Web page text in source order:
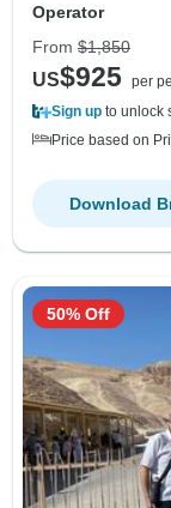
Operator
From $1,850
US$925 per
Sign up to unlock
Price based on
Download
50% Off